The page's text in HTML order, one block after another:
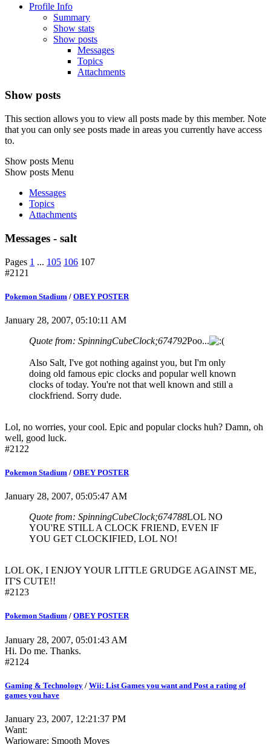
Profile Info
Summary
Show stats
Show posts
Messages
Topics
Attachments
Show posts
This section allows you to view all posts made by this member. Note
that you can only see posts made in areas you currently have access
to.
Show posts Menu
Show posts Menu
Messages
Topics
Attachments
Messages - salt
Pages 1 ... 105 106 107
#2121
Pokemon Stadium / OBEY POSTER
January 28, 2007, 05:10:11 AM
Quote from: SpinningCubeClock;674792Poo...
Also Salt, I've got nothing against you, but I'm only
doing old famous epic clocks and popular well known
clocks of today. You're not that well known and still a
clockfriend. Sorry dude.
Lol, no worries, your cool. Epic and popular clocks huh? Damn, oh
well, good luck.
#2122
Pokemon Stadium / OBEY POSTER
January 28, 2007, 05:05:47 AM
Quote from: SpinningCubeClock;674788LOL NO
YOU'RE STILL A CLOCK FRIEND, EVEN IF
YOU GET CLOCKIFIED, LOL NO!
LOL OK, I ENJOY YOUR LITTLE GRUDGE AGAINST ME,
IT'S CUTE!!
#2123
Pokemon Stadium / OBEY POSTER
January 28, 2007, 05:01:43 AM
Hi. Do me. Thanks.
#2124
Gaming & Technology / Wii: List Games you want and Post a rating of
games you have
January 23, 2007, 12:21:37 PM
Want:
Warioware: Smooth Moves